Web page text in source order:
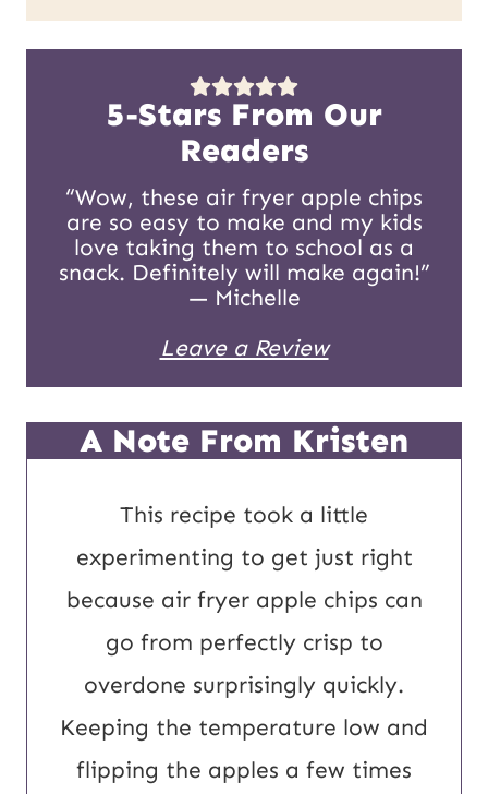
l
a
i
R
L
P
5-Stars From Our
Readers
“Wow, these air fryer apple chips
are so easy to make and my kids
love taking them to school as a
snack. Definitely will make again!”
— Michelle
Leave a Review
A Note From Kristen
This recipe took a little
experimenting to get just right
because air fryer apple chips can
go from perfectly crisp to
overdone surprisingly quickly.
Keeping the temperature low and
flipping the apples a few times